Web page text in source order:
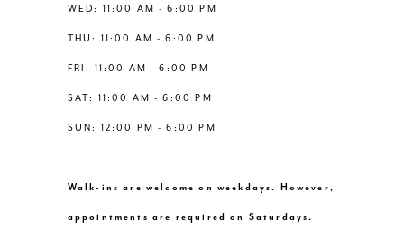
WED: 11:00 AM - 6:00 PM
THU: 11:00 AM - 6:00 PM
FRI: 11:00 AM - 6:00 PM
SAT: 11:00 AM - 6:00 PM
SUN: 12:00 PM - 6:00 PM
Walk-ins are welcome on weekdays. However,
appointments are required on Saturdays.